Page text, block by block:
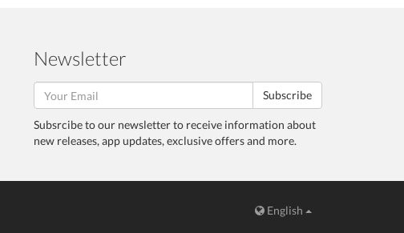
Newsletter
Subscribe
Subsrcibe to our newsletter to receive information about
new releases, app updates, exclusive offers and more.
English